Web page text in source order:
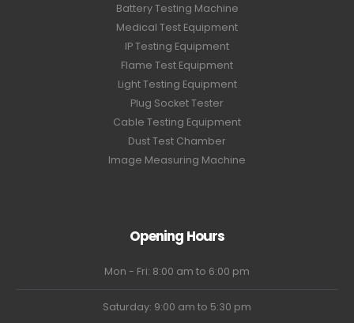
Battery Testing Machine
Medical Test Equipment
IP Testing Equipment
Flame Test Equipment
Light Testing Equipment
Plug Socket Tester
Cable Testing Equipment
Dust Test Chamber
Image Measuring Machine
Opening Hours
Mon - Fri: 8:00 am to 6:00 pm
Saturday: 9:00 am to 5:30 pm